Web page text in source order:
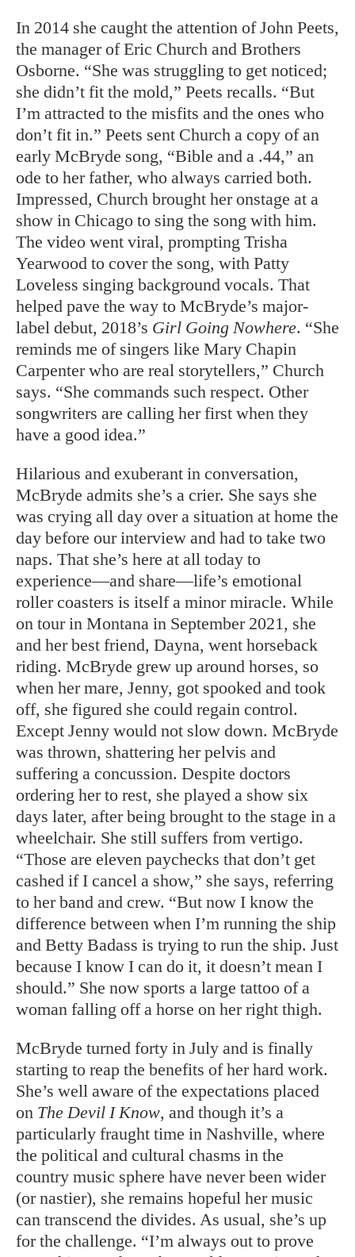
In 2014 she caught the attention of John Peets,
the manager of Eric Church and Brothers
Osborne. “She was struggling to get noticed;
she didn’t fit the mold,” Peets recalls. “But
I’m attracted to the misfits and the ones who
don’t fit in.” Peets sent Church a copy of an
early McBryde song, “Bible and a .44,” an
ode to her father, who always carried both.
Impressed, Church brought her onstage at a
show in Chicago to sing the song with him.
The video went viral, prompting Trisha
Yearwood to cover the song, with Patty
Loveless singing background vocals. That
helped pave the way to McBryde’s major-
label debut, 2018’s Girl Going Nowhere. “She
reminds me of singers like Mary Chapin
Carpenter who are real storytellers,” Church
says. “She commands such respect. Other
songwriters are calling her first when they
have a good idea.”
Hilarious and exuberant in conversation,
McBryde admits she’s a crier. She says she
was crying all day over a situation at home the
day before our interview and had to take two
naps. That she’s here at all today to
experience—and share—life’s emotional
roller coasters is itself a minor miracle. While
on tour in Montana in September 2021, she
and her best friend, Dayna, went horseback
riding. McBryde grew up around horses, so
when her mare, Jenny, got spooked and took
off, she figured she could regain control.
Except Jenny would not slow down. McBryde
was thrown, shattering her pelvis and
suffering a concussion. Despite doctors
ordering her to rest, she played a show six
days later, after being brought to the stage in a
wheelchair. She still suffers from vertigo.
“Those are eleven paychecks that don’t get
cashed if I cancel a show,” she says, referring
to her band and crew. “But now I know the
difference between when I’m running the ship
and Betty Badass is trying to run the ship. Just
because I know I can do it, it doesn’t mean I
should.” She now sports a large tattoo of a
woman falling off a horse on her right thigh.
McBryde turned forty in July and is finally
starting to reap the benefits of her hard work.
She’s well aware of the expectations placed
on The Devil I Know, and though it’s a
particularly fraught time in Nashville, where
the political and cultural chasms in the
country music sphere have never been wider
(or nastier), she remains hopeful her music
can transcend the divides. As usual, she’s up
for the challenge. “I’m always out to prove